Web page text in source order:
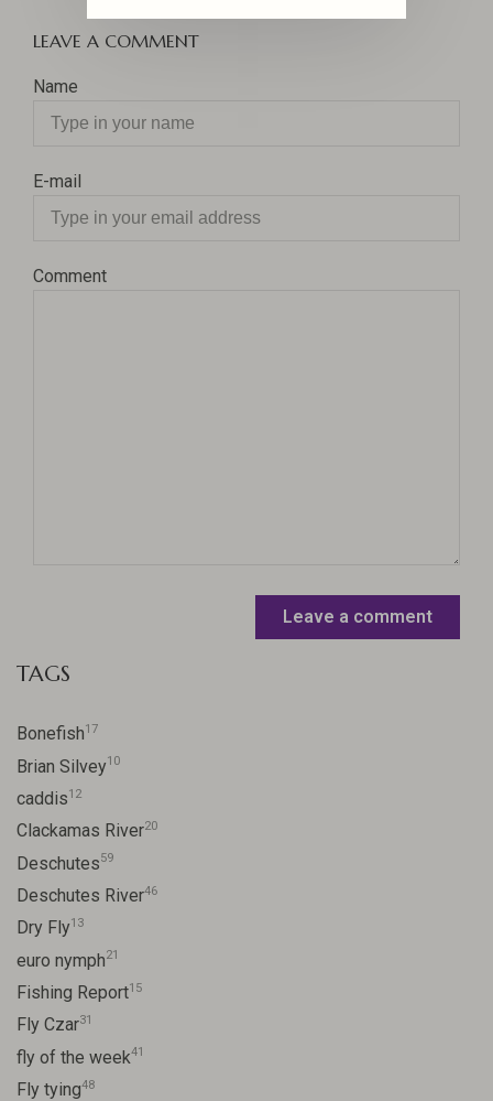
LEAVE A COMMENT
Name
E-mail
Comment
Leave a comment
TAGS
Bonefish17
Brian Silvey10
caddis12
Clackamas River20
Deschutes59
Deschutes River46
Dry Fly13
euro nymph21
Fishing Report15
Fly Czar31
fly of the week41
Fly tying48